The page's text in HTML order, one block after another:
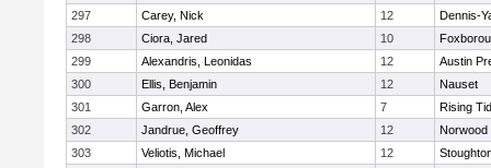
297
Carey, Nick 12
Dennis-
298
Ciora, Jared 10
299
Alexandris, Leonidas 12
Austin
300
Ellis, Benjamin 12
Nauset
301
Garron, Alex 7
Rising
302
Jandrue, Geoffrey 12
Norwood
303
Veliotis, Michael 12